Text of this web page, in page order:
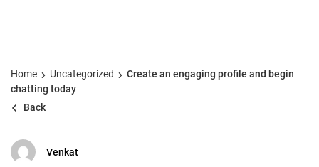
Home Uncategorized
Create an engaging profile and begin
chatting today
Back
Venkat